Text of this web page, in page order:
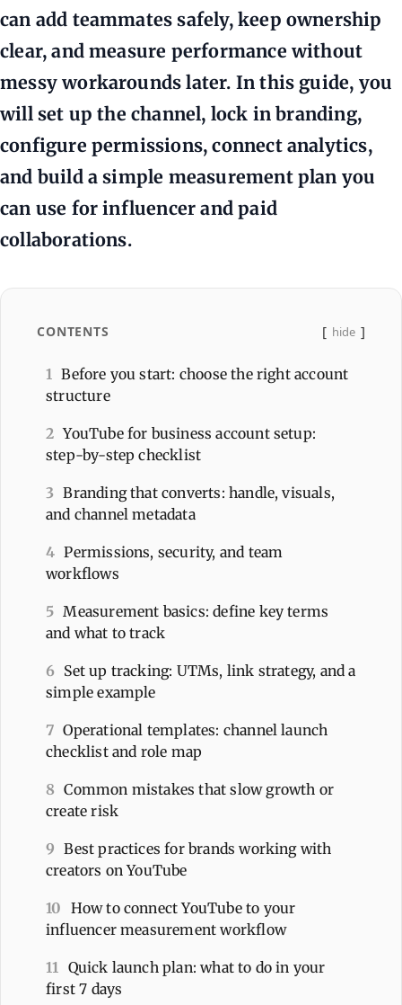
can add teammates safely, keep ownership
clear, and measure performance without
messy workarounds later. In this guide, you
will set up the channel, lock in branding,
configure permissions, connect analytics,
and build a simple measurement plan you
can use for influencer and paid
collaborations.
CONTENTS hide
1
Before you start: choose the right account
structure
2 YouTube for business account setup:
step-by-step checklist
3 Branding that converts: handle, visuals,
and channel metadata
4 Permissions, security, and team
workflows
5 Measurement basics: define key terms
and what to track
6 Set up tracking: UTMs, link strategy, and a
simple example
7 Operational templates: channel launch
checklist and role map
8 Common mistakes that slow growth or
create risk
9 Best practices for brands working with
creators on YouTube
10 How to connect YouTube to your
influencer measurement workflow
11
Quick launch plan: what to do in your
first 7 days